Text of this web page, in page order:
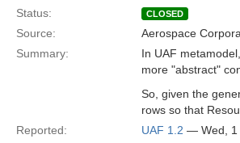
Status:
CLOSED
Source: Aerospace
Summary:
In UAF
more "abstract"
So, given the
rows so that
Reported:
UAF 1.2 — Wed, 1